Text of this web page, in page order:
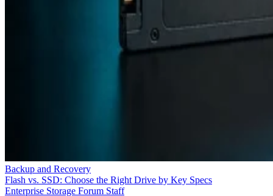
Backup and Recovery
Flash vs. SSD: Choose the Right Drive by Key Specs
Enterprise Storage Forum Staff